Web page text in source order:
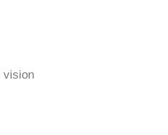
vision